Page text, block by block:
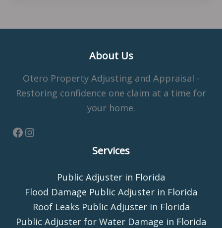
About Us
Otero Property Adjusting and Appraisal -
Restoring confidence one claim at a time for
your home.
Services
Public Adjuster in Florida
Flood Damage Public Adjuster in Florida
Roof Leaks Public Adjuster in Florida
Public Adjuster for Water Damage in Florida